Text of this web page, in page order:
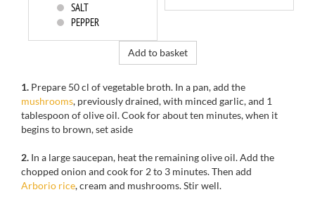
SALT
PEPPER
Add to basket
1. Prepare 50 cl ofvegetable broth. In a pan, add the
mushrooms, previouslydrained,with minced garlic, and 1
tablespoon of olive oil. Cook foraboutten minutes,when it
begins to brown,setaside
2. In a large saucepan, heat the remaining olive oil.Add the
chopped onion and cook for 2to 3 minutes.Then add
Arborio rice,cream and mushrooms.Stir well.